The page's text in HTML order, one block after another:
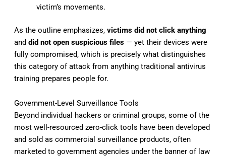
victim’s movements.
As the outline emphasizes, victims did not click anything
and did not open suspicious files — yet their devices were
fully compromised, which is precisely what distinguishes
this category of attack from anything traditional antivirus
training prepares people for.
Government-Level Surveillance Tools
Beyond individual hackers or criminal groups, some of the
most well-resourced zero-click tools have been developed
and sold as commercial surveillance products, often
marketed to government agencies under the banner of law